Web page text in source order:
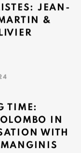
JEAN-
&
TIME:
IN
WITH
MANGINIS